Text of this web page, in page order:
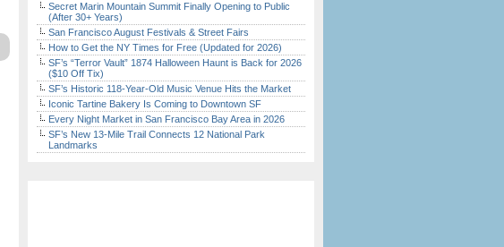
Secret Marin Mountain Summit Finally Opening to Public
(After 30+ Years)
San Francisco August Festivals & Street Fairs
How to Get the NY Times for Free (Updated for 2026)
SF’s “Terror Vault” 1874 Halloween Haunt is Back for 2026
($10 Off Tix)
SF’s Historic 118-Year-Old Music Venue Hits the Market
Iconic Tartine Bakery Is Coming to Downtown SF
Every Night Market in San Francisco Bay Area in 2026
SF’s New 13-Mile Trail Connects 12 National Park
Landmarks